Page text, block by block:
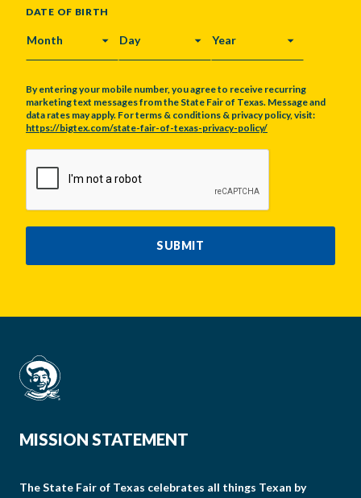
DATE OF BIRTH
MONTH DAY YEAR
By entering your mobile number, you agree to receive recurring
marketing text messages from the State Fair of Texas. Message and
data rates may apply. For terms & conditions & privacy policy, visit:
https://bigtex.com/state-fair-of-texas-privacy-policy/
SUBMIT
MISSION STATEMENT
The State Fair of Texas celebrates all things Texan by